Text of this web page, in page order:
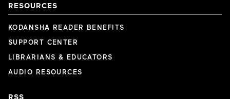
RESOURCES
KODANSHA READER BENEFITS
SUPPORT CENTER
LIBRARIANS & EDUCATORS
AUDIO RESOURCES
RSS